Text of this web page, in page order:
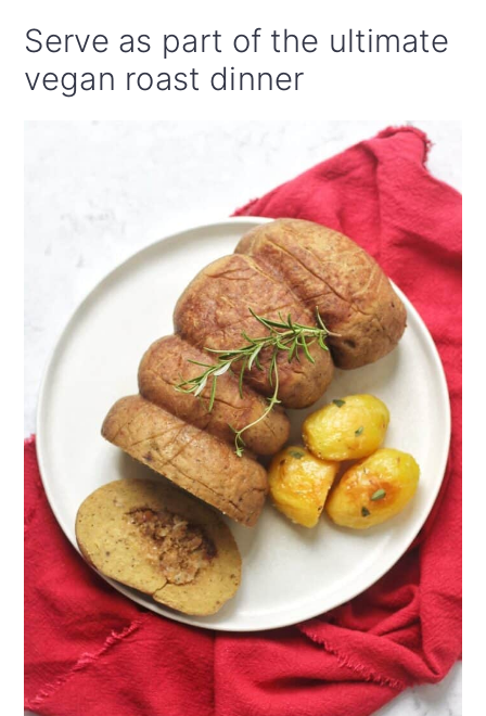
Serve as part of the ultimate
vegan roast dinner